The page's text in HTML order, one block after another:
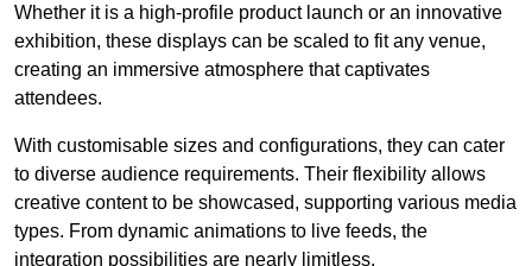
Whether it is a high-profile product launch or an innovative
exhibition, these displays can be scaled to fit any venue,
creating an immersive atmosphere that captivates
attendees.
With customisable sizes and configurations, they can cater
to diverse audience requirements. Their flexibility allows
creative content to be showcased, supporting various media
types. From dynamic animations to live feeds, the
integration possibilities are nearly limitless.